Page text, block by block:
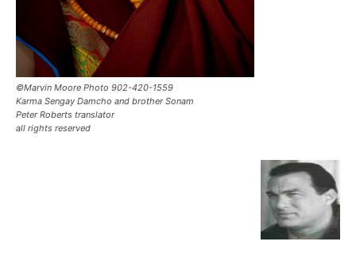
©Marvin Moore Photo 902-420-1559
Karma Sengay Damcho and brother Sonam
Peter Roberts translator
all rights reserved